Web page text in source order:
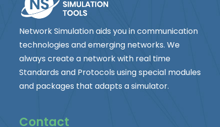
Network Simulation aids you in communication
technologies and emerging networks. We
always create a network with real time
Standards and Protocols using special modules
and packages that adapts a simulator.
Contact